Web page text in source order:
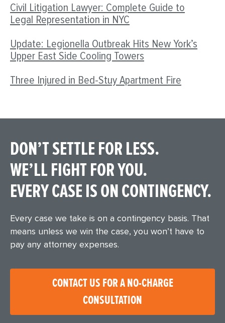
Civil Litigation Lawyer: Complete Guide to
Legal Representation in NYC
Update: Legionella Outbreak Hits New York’s
Upper East Side Cooling Towers
Three Injured in Bed-Stuy Apartment Fire
DON’T SETTLE FOR LESS.
WE’LL FIGHT FOR YOU.
EVERY CASE IS ON CONTINGENCY.
Every case we take is on a contingency basis. That
means unless we win the case, you won’t have to
pay any attorney expenses.
CONTACT US FOR A NO-CHARGE
CONSULTATION